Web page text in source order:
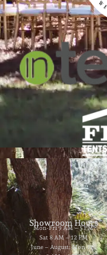
Showroom Hours
Mon-Fri 9 AM – 5 PM
Sat 8 AM – 12 PM
June – August: Mon-Fri